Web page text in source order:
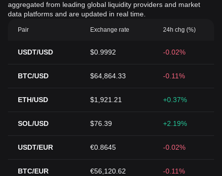
aggregated from leading global liquidity providers and market
data platforms and are updated in real time.
Pair Exchange rate 24h chg (%)
USDT/USD $0.9992 -0.02%
BTC/USD $64,864.33 -0.11%
ETH/USD $1,921.21 +0.37%
SOL/USD $76.39 +2.19%
USDT/EUR €0.8645 -0.02%
BTC/EUR €56,120.62 -0.11%